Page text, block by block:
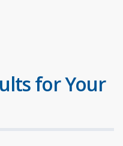
for Your